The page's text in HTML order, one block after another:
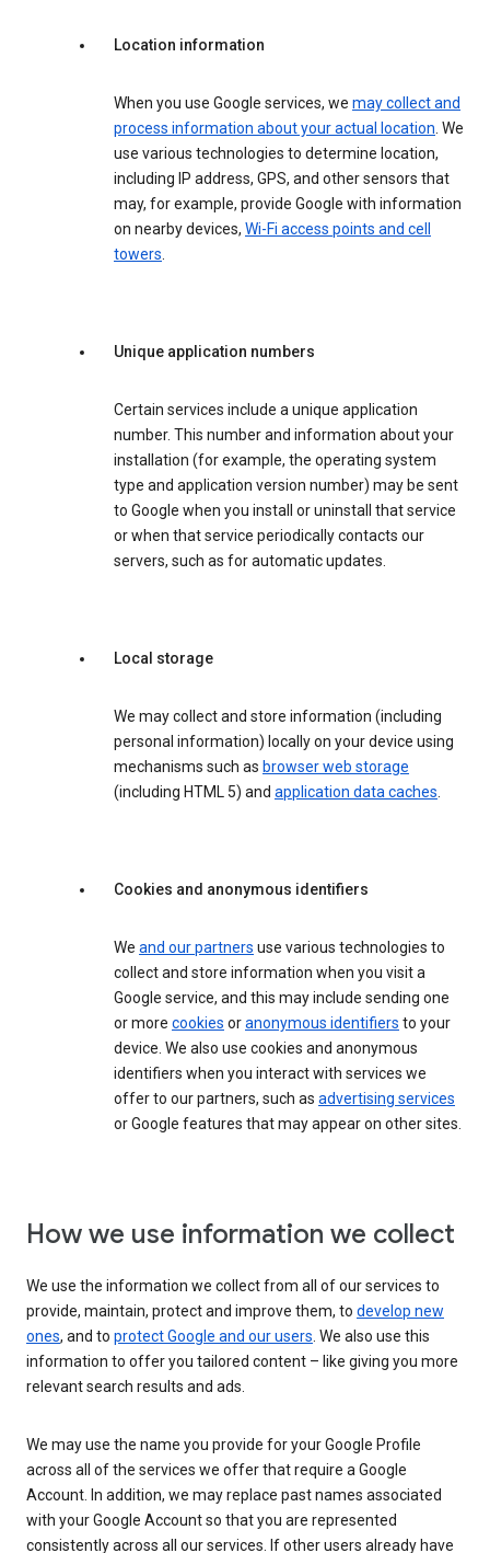
Location information
When you use Google services, we may collect and
process information about your actual location. We
use various technologies to determine location,
including IP address, GPS, and other sensors that
may, for example, provide Google with information
on nearby devices, Wi-Fi access points and cell
towers.
Unique application numbers
Certain services include a unique application
number. This number and information about your
installation (for example, the operating system
type and application version number) may be sent
to Google when you install or uninstall that service
or when that service periodically contacts our
servers, such as for automatic updates.
Local storage
We may collect and store information (including
personal information) locally on your device using
mechanisms such as browser web storage
(including HTML 5) and application data caches.
Cookies and anonymous identifiers
We and our partners use various technologies to
collect and store information when you visit a
Google service, and this may include sending one
or more cookies oranonymous identifiers to your
device. We also use cookies and anonymous
identifiers when you interact with services we
offer to our partners, such as advertising services
or Google features that may appear on other sites.
How we use information we collect
We use the information we collect from all of our services to
provide, maintain, protect and improve them, to develop new
ones, and to protect Google and our users. We also use this
information to offer you tailored content – like giving you more
relevant search results and ads.
We may use the name you provide for your Google Profile
across all of the services we offer that require a Google
Account. In addition, we may replace past names associated
with your Google Account so that you are represented
consistently across all our services. If other users already have